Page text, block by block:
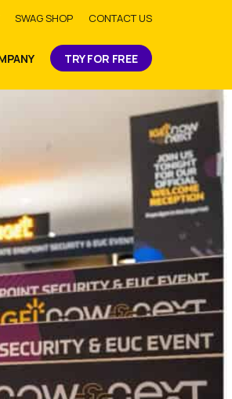
SWAG SHOP CONTACT US
TRY FOR FREE